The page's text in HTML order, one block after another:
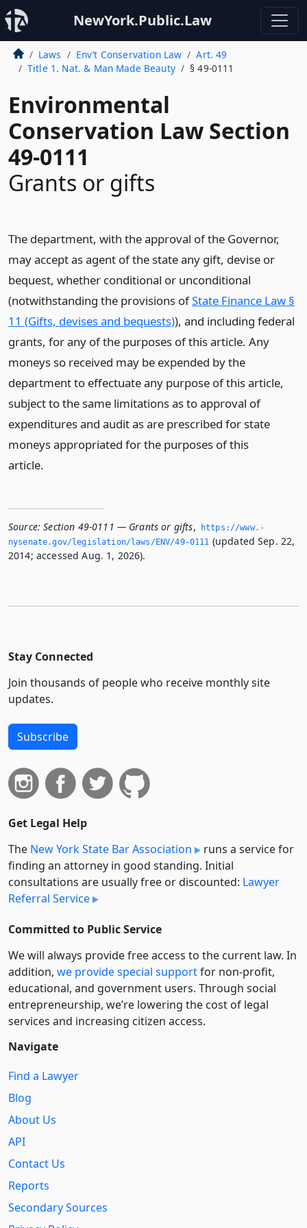
NewYork.Public.Law
Laws Env’t Conservation Law
Art. 49
Title 1. Nat. & Man Made Beauty
§ 49-0111
Environmental
Conservation Law Section
49-0111
Grants or gifts
The department, with the approval of the Governor,
may accept as agent of the state any gift, devise or
bequest, whether conditional or unconditional
(notwithstanding the provisions ofState Finance Law §
11 (Gifts, devises and bequests)), and including federal
grants, for any of the purposes of this article. Any
moneys so received may be expended by the
department to effectuate any purpose of this article,
subject to the same limitations as to approval of
expenditures and audit as are prescribed for state
moneys appropriated for the purposes of this
article.
Source: Section 49-0111 — Grants or gifts,
https://www.­
nysenate.­gov/legislation/laws/ENV/49-0111 (updated Sep. 22,
2014; accessed Aug. 1, 2026).
Stay Connected
Join thousands of people who receive monthly site
updates.
Subscribe
Get Legal Help
The New York State Bar Association
runs a service for
finding an attorney in good standing. Initial
consultations are usually free or discounted: Lawyer
Referral Service
Committed to Public Service
We will always provide free access to the current law. In
addition, we provide special supportfor non-profit,
educational, and government users. Through social
entre­pre­neurship, we’re lowering the cost of legal
services and increasing citizen access.
Navigate
Find a Lawyer
Blog
About Us
API
Contact Us
Reports
Secondary Sources